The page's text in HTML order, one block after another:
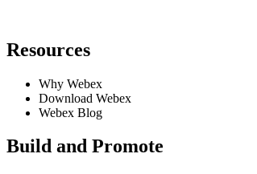
Requires Admin
Resources
Why Webex
Download Webex
Webex Blog
Build and Promote